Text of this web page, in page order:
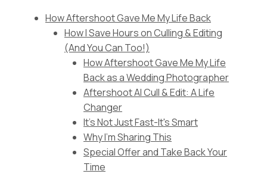
How Aftershoot Gave Me My Life Back
How I Save Hours on Culling & Editing
(And You Can Too!)
How Aftershoot Gave Me My Life
Back as a Wedding Photographer
Aftershoot AI Cull & Edit: A Life
Changer
It's Not Just Fast-It's Smart
Why I'm Sharing This
Special Offer and Take Back Your
Time